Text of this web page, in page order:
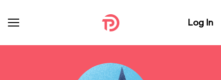
Log In